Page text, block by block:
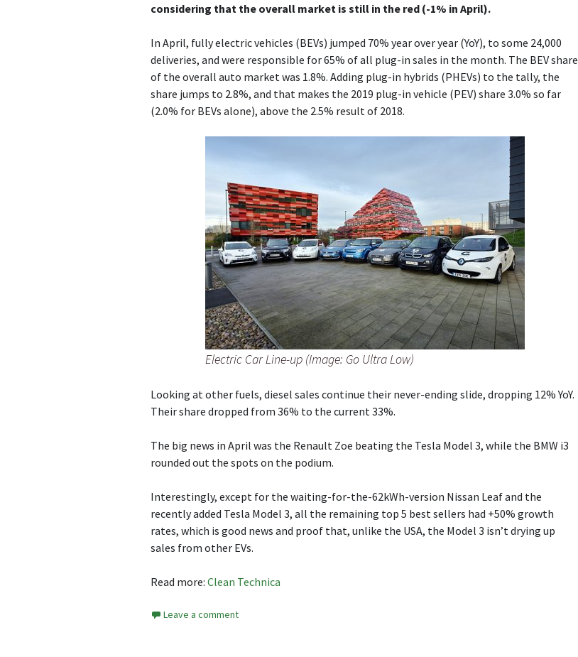
considering that the overall market is still in the red (-1% in April).
In April, fully electric vehicles (BEVs) jumped 70% year over year (YoY), to some 24,000
deliveries, and were responsible for 65% of all plug-in sales in the month. The BEV share
of the overall auto market was 1.8%. Adding plug-in hybrids (PHEVs) to the tally, the
share jumps to 2.8%, and that makes the 2019 plug-in vehicle (PEV) share 3.0% so far
(2.0% for BEVs alone), above the 2.5% result of 2018.
Electric Car Line-up (Image: Go Ultra Low)
Looking at other fuels, diesel sales continue their never-ending slide, dropping 12% YoY.
Their share dropped from 36% to the current 33%.
The big news in April was the Renault Zoe beating the Tesla Model 3, while the BMW i3
rounded out the spots on the podium.
Interestingly, except for the waiting-for-the-62kWh-version Nissan Leaf and the
recently added Tesla Model 3, all the remaining top 5 best sellers had +50% growth
rates, which is good news and proof that, unlike the USA, the Model 3 isn’t drying up
sales from other EVs.
Read more: Clean Technica
Leave a comment